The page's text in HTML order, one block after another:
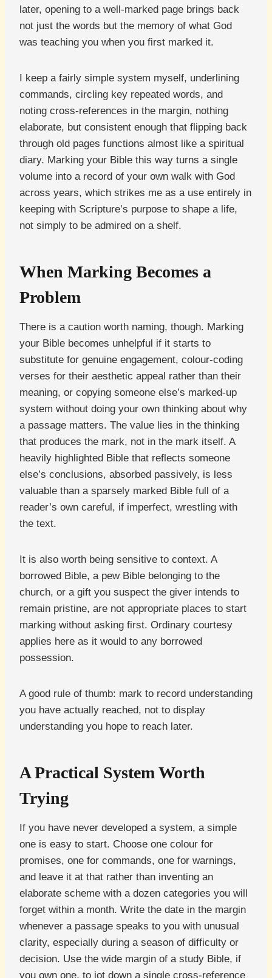
later, opening to a well-marked page brings back
not just the words but the memory of what God
was teaching you when you first marked it.
I keep a fairly simple system myself, underlining
commands, circling key repeated words, and
noting cross-references in the margin, nothing
elaborate, but consistent enough that flipping back
through old pages functions almost like a spiritual
diary. Marking your Bible this way turns a single
volume into a record of your own walk with God
across years, which strikes me as a use entirely in
keeping with Scripture’s purpose to shape a life,
not simply to be admired on a shelf.
When Marking Becomes a
Problem
There is a caution worth naming, though. Marking
your Bible becomes unhelpful if it starts to
substitute for genuine engagement, colour-coding
verses for their aesthetic appeal rather than their
meaning, or copying someone else’s marked-up
system without doing your own thinking about why
a passage matters. The value lies in the thinking
that produces the mark, not in the mark itself. A
heavily highlighted Bible that reflects someone
else’s conclusions, absorbed passively, is less
valuable than a sparsely marked Bible full of a
reader’s own careful, if imperfect, wrestling with
the text.
It is also worth being sensitive to context. A
borrowed Bible, a pew Bible belonging to the
church, or a gift you suspect the giver intends to
remain pristine, are not appropriate places to start
marking without asking first. Ordinary courtesy
applies here as it would to any borrowed
possession.
A good rule of thumb: mark to record understanding
you have actually reached, not to display
understanding you hope to reach later.
A Practical System Worth
Trying
If you have never developed a system, a simple
one is easy to start. Choose one colour for
promises, one for commands, one for warnings,
and leave it at that rather than inventing an
elaborate scheme with a dozen categories you will
forget within a month. Write the date in the margin
whenever a passage speaks to you with unusual
clarity, especially during a season of difficulty or
decision. Use the wide margin of a study Bible, if
you own one, to jot down a single cross-reference